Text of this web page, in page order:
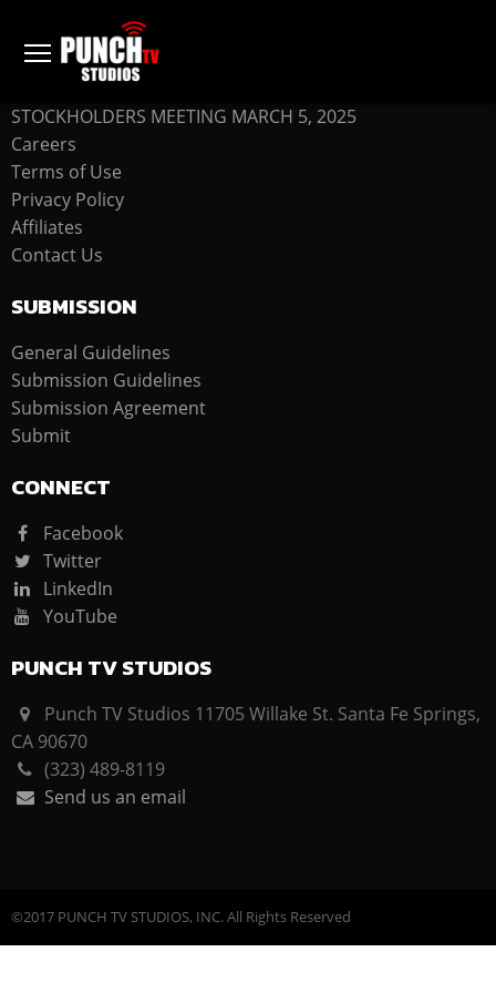
COMPANY
STOCKHOLDERS MEETING MARCH 5, 2025
Careers
Terms of Use
Privacy Policy
Affiliates
Contact Us
SUBMISSION
General Guidelines
Submission Guidelines
Submission Agreement
Submit
CONNECT
Facebook
Twitter
LinkedIn
YouTube
PUNCH TV STUDIOS
Punch TV Studios 11705 Willake St. Santa Fe Springs,
CA 90670
(323) 489-8119
Send us an email
©2017 PUNCH TV STUDIOS, INC. All Rights Reserved